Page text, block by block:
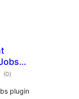
(0total
ratings
)
plugin